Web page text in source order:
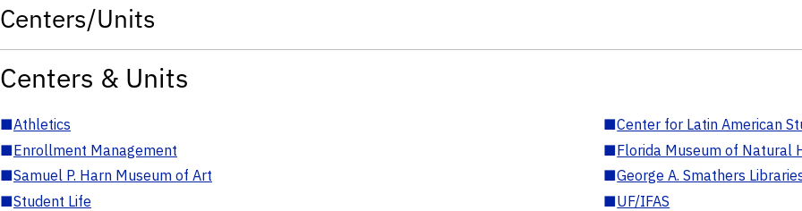
Centers/Units
Centers & Units
■Athletics ■Center for Latin American
■Enrollment Management ■Florida Museum of Natural
■Samuel P. Harn Museum of Art ■George A. Smathers
■Student Life ■UF/IFAS